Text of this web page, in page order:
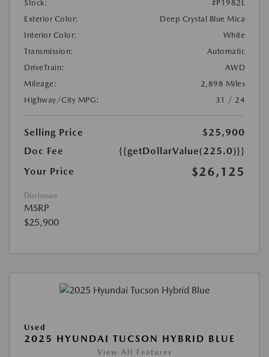
Stock:
#P1982L
Exterior Color:
Deep Crystal Blue Mica
Interior Color:
White
Transmission:
Automatic
DriveTrain:
AWD
Mileage:
2,898 Miles
Highway/City MPG:
31 / 24
Selling Price
$25,900
Doc Fee
{{getDollarValue(225.0)}}
Your Price
$26,125
Disclosure
MSRP
$25,900
Used
2025 HYUNDAI TUCSON HYBRID BLUE
View All Features